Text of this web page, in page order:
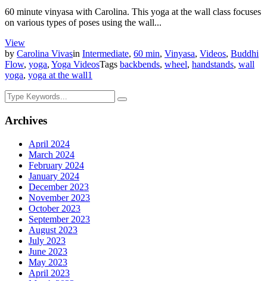
60 minute vinyasa with Carolina. This yoga at the wall class focuses
on various types of poses using the wall...
View
by Carolina Vivasin Intermediate, 60 min, Vinyasa, Videos, Buddhi
Flow, yoga, Yoga VideosTags backbends, wheel, handstands, wall
yoga, yoga at the wall1
Archives
April 2024
March 2024
February 2024
January 2024
December 2023
November 2023
October 2023
September 2023
August 2023
July 2023
June 2023
May 2023
April 2023